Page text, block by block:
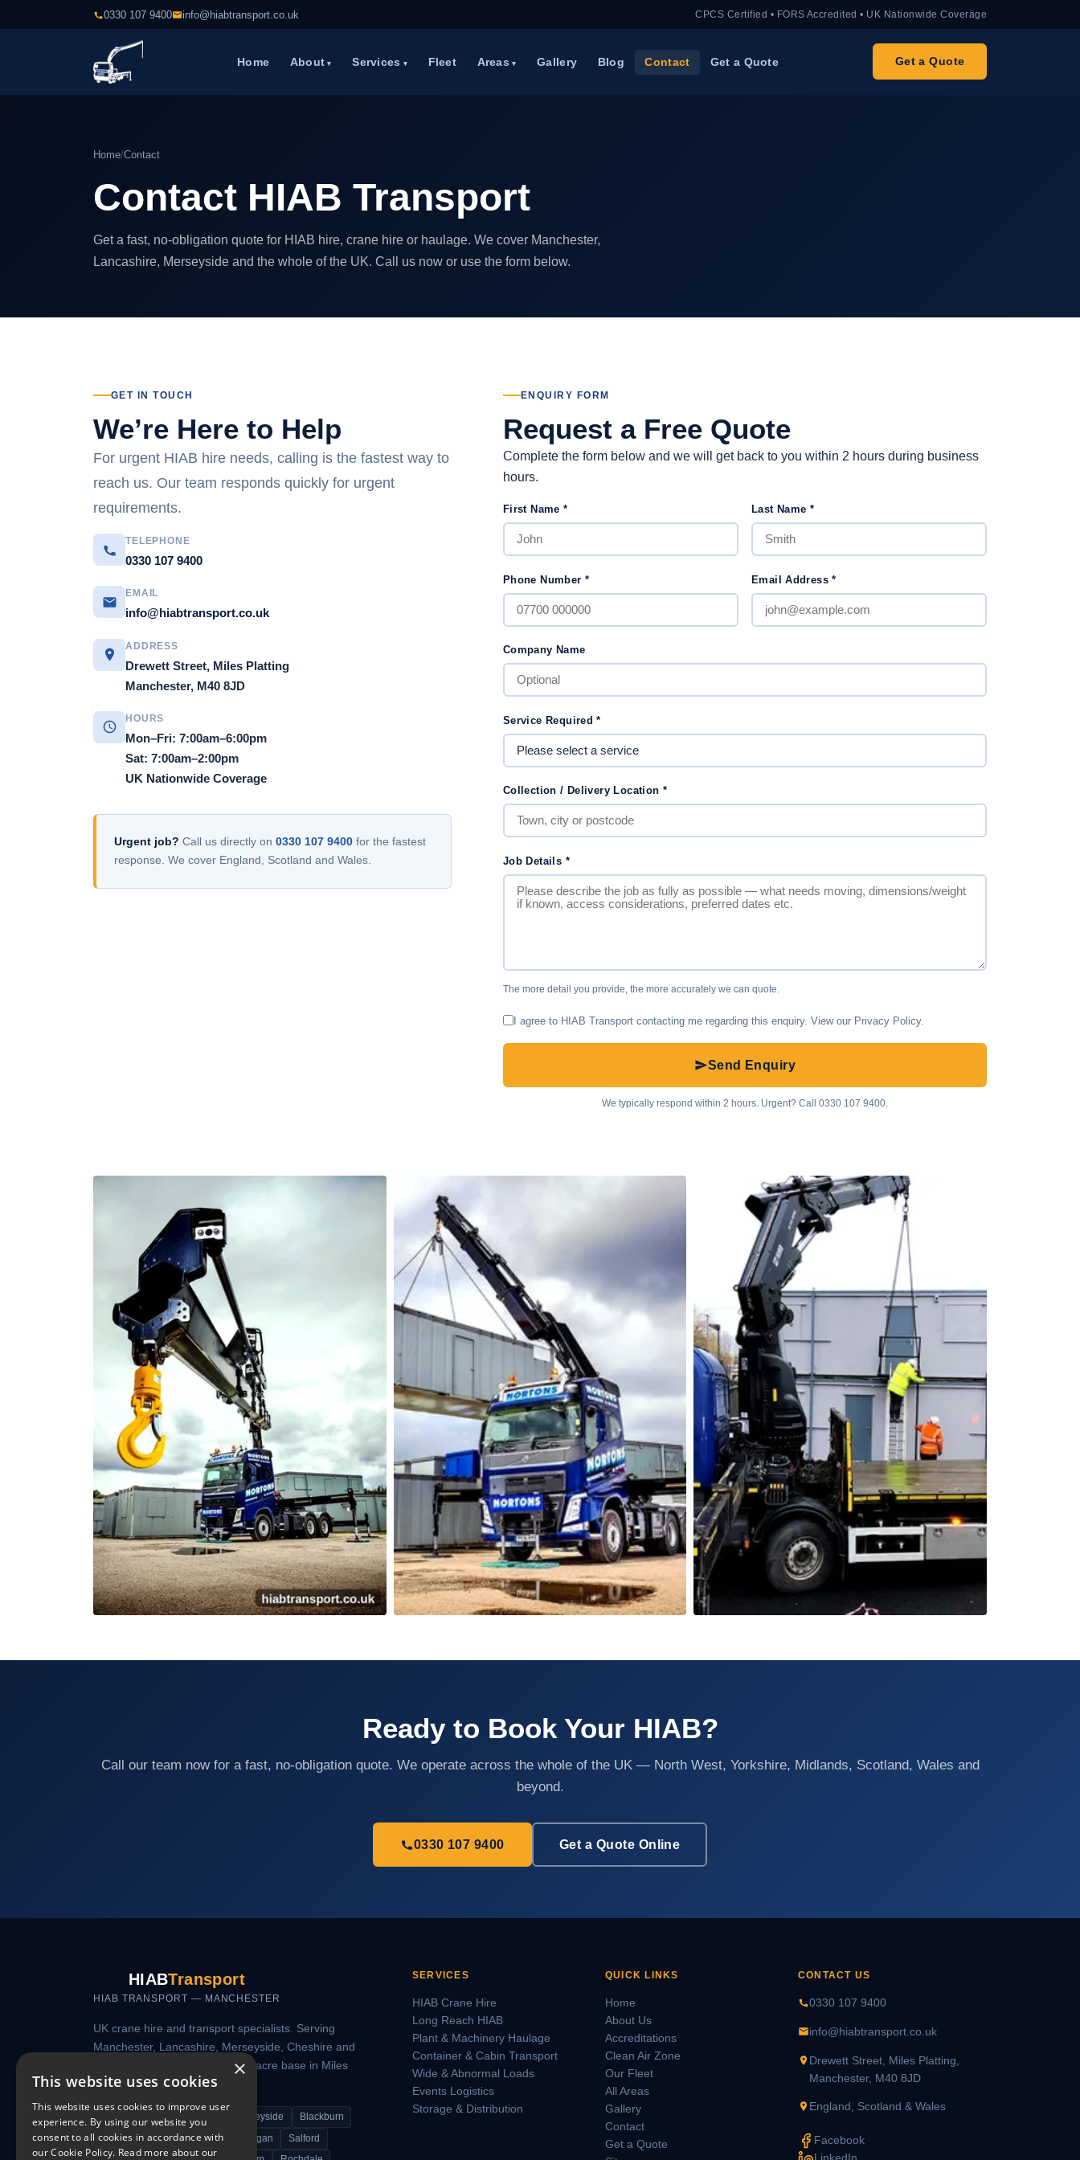
0330 107 9400 info@hiabtransport.co.uk CPCS Certified • FORS Accredited • UK Nationwide Coverage
Home About Services Fleet Areas Gallery Blog Contact Get a Quote Get a Quote
Home/Contact
Contact HIAB Transport
Get a fast, no-obligation quote for HIAB hire, crane hire or haulage. We cover Manchester,
Lancashire, Merseyside and the whole of the UK. Call us now or use the form below.
GET IN TOUCH
We’re Here to Help
For urgent HIAB hire needs, calling is the fastest way to
reach us. Our team responds quickly for urgent
requirements.
TELEPHONE
0330 107 9400
EMAIL
info@hiabtransport.co.uk
ADDRESS
Drewett Street, Miles Platting
Manchester, M40 8JD
HOURS
Mon–Fri: 7:00am–6:00pm
Sat: 7:00am–2:00pm
UK Nationwide Coverage
Urgent job? Call us directly on0330 107 9400 for the fastest
response. We cover England, Scotland and Wales.
ENQUIRY FORM
Request a Free Quote
Complete the form below and we will get back to you within 2 hours during business
hours.
First Name* Last Name *
Phone Number * Email Address*
Company Name
Service Required*
Collection / Delivery Location *
Job Details *
The more detail you provide, the more accurately we can quote.
I agree to HIAB Transport contacting me regarding this enquiry. View our Privacy Policy.
Send Enquiry
We typically respond within 2 hours. Urgent? Call 0330 107 9400.
Ready to Book Your HIAB?
Call our team now for a fast, no-obligation quote. We operate across the whole of the UK — North West, Yorkshire, Midlands, Scotland, Wales and
beyond.
0330 107 9400 Get a Quote Online
HIABTransport
HIAB TRANSPORT — MANCHESTER
UK crane hire and transport specialists. Serving
Manchester, Lancashire, Merseyside, Cheshire and
nationwide from our secure 7.5-acre base in Miles
Platting, Manchester.
Manchester Lancashire Merseyside Blackburn
Bolton Bury Warrington Wigan Salford
SERVICES
HIAB Crane Hire
Long Reach HIAB
Plant & Machinery Haulage
Container & Cabin Transport
Wide & Abnormal Loads
Events Logistics
Storage & Distribution
QUICK LINKS
Home
About Us
Accreditations
Clean Air Zone
Our Fleet
All Areas
Gallery
Contact
Get a Quote
CONTACT US
0330 107 9400
info@hiabtransport.co.uk
Drewett Street, Miles Platting,
Manchester, M40 8JD
England, Scotland & Wales
Facebook
×
This website uses cookies
This website uses cookies to improve user
experience. By using our website you
consent to all cookies in accordance with
our Cookie Policy. Read more about our